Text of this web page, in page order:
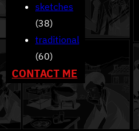
sketches
(38)
traditional
(60)
CONTACT ME